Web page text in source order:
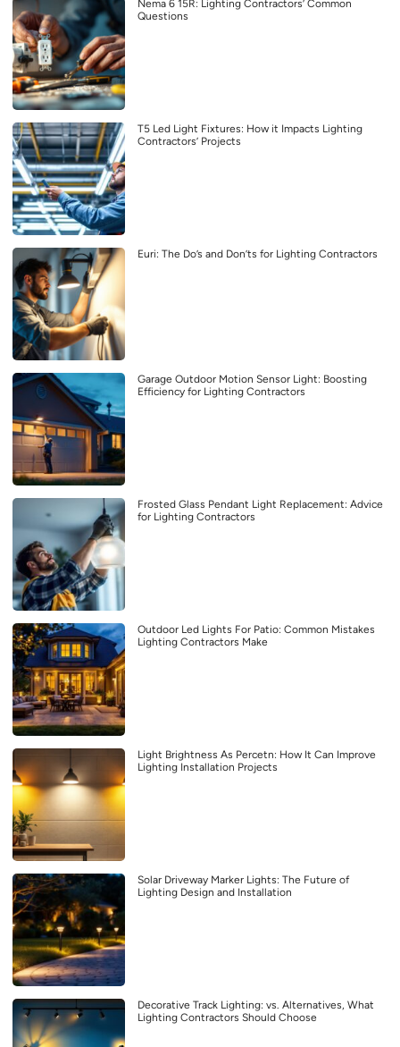
Nema 6 15R: Lighting Contractors’ Common
Questions
T5 Led Light Fixtures: How it Impacts Lighting
Contractors’ Projects
Euri: The Do’s and Don’ts for Lighting Contractors
Garage Outdoor Motion Sensor Light: Boosting
Efficiency for Lighting Contractors
Frosted Glass Pendant Light Replacement: Advice
for Lighting Contractors
Outdoor Led Lights For Patio: Common Mistakes
Lighting Contractors Make
Light Brightness As Percetn: How It Can Improve
Lighting Installation Projects
Solar Driveway Marker Lights: The Future of
Lighting Design and Installation
Decorative Track Lighting: vs. Alternatives, What
Lighting Contractors Should Choose